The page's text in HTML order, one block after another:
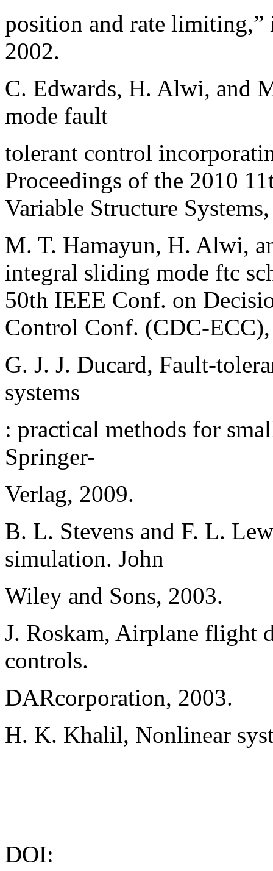
position and rate
2002.
C. Edwards, H. Alwi, and
mode fault
tolerant control
Proceedings of the 2010
Variable Structure
M. T. Hamayun, H. Alwi,
integral sliding mode ftc
50th IEEE Conf. on
Control Conf. (CDC-
G. J. J. Ducard, Fault-
systems
: practical methods for
Springer-
Verlag, 2009.
B. L. Stevens and F. L.
simulation. John
Wiley and Sons, 2003.
J. Roskam, Airplane flight
controls.
DARcorporation, 2003.
H. K. Khalil, Nonlinear
DOI: